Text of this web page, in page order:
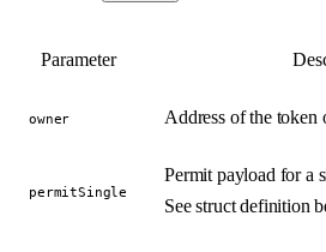
Parameter
owner Address of the token
permitSingle
Permit payload for a
See struct definition